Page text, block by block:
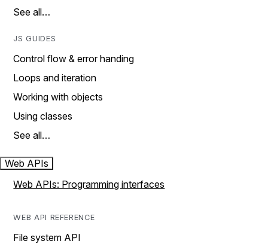
See all…
JS GUIDES
Control flow & error handing
Loops and iteration
Working with objects
Using classes
See all…
Web APIs
Web APIs: Programming interfaces
WEB API REFERENCE
File system API